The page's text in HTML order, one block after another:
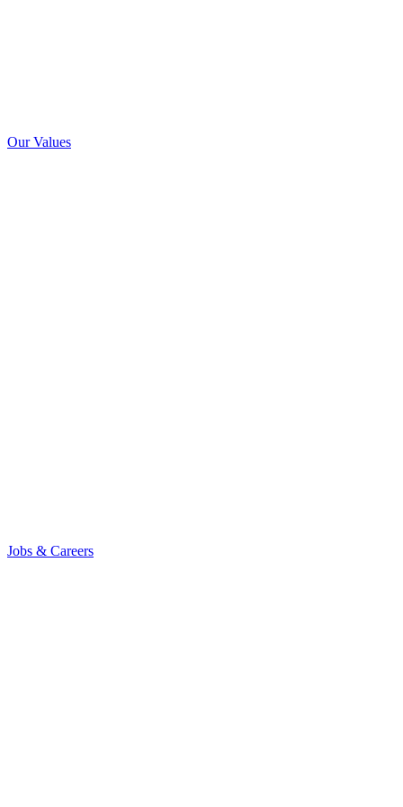
Our Values
Jobs & Careers